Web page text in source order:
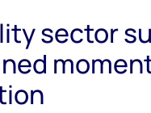
sector